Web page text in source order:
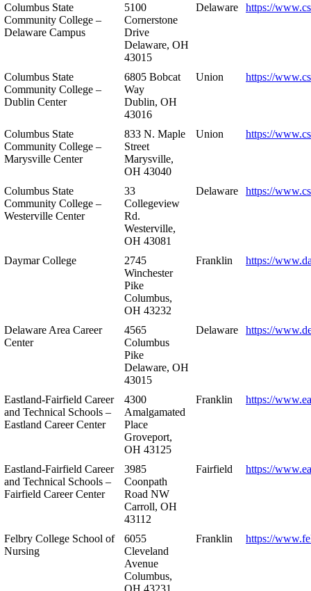
Columbus State
Community College –
Delaware Campus
5100
Cornerstone
Drive
Delaware, OH
43015
Delaware https://
Columbus State
Community College –
Dublin Center
6805 Bobcat
Way
Dublin, OH
43016
Union https://
Columbus State
Community College –
Marysville Center
833 N. Maple
Street
Marysville,
OH 43040
Union https://
Columbus State
Community College –
Westerville Center
33
Collegeview
Rd.
Westerville,
OH 43081
Delaware https://
Daymar College
2745
Winchester
Pike
Columbus,
OH 43232
Franklin https://
Delaware Area Career
Center
4565
Columbus
Pike
Delaware, OH
43015
Delaware https://
Eastland-Fairfield Career
and Technical Schools –
Eastland Career Center
4300
Amalgamated
Place
Groveport,
OH 43125
Franklin https://
Eastland-Fairfield Career
and Technical Schools –
Fairfield Career Center
3985
Coonpath
Road NW
Carroll, OH
43112
Fairfield https://
Felbry College School of
Nursing
6055
Cleveland
Avenue
Columbus,
OH 43231
Franklin https://